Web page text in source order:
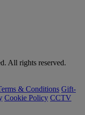
All rights reserved.
& Conditions Gift-
Cookie Policy CCTV